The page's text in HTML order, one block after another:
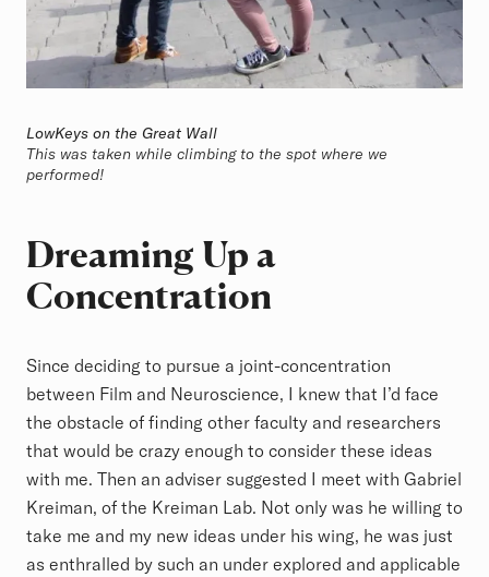
LowKeys on the Great Wall
This was taken while climbing to the spot where we
performed!
Dreaming Up a
Concentration
Since deciding to pursue a joint-concentration
between Film and Neuroscience, I knew that I’d face
the obstacle of finding other faculty and researchers
that would be crazy enough to consider these ideas
with me. Then an adviser suggested I meet with Gabriel
Kreiman, of the Kreiman Lab. Not only was he willing to
take me and my new ideas under his wing, he was just
as enthralled by such an under explored and applicable